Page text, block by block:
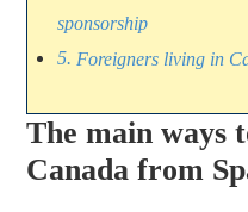
sponsorship
Foreigners living in
The main ways
Canada from